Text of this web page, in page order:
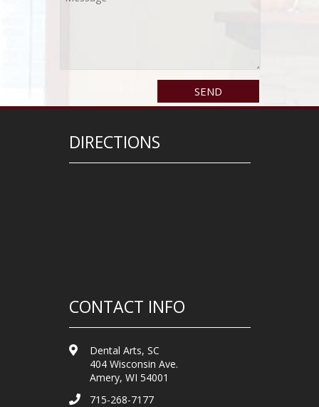
DIRECTIONS
CONTACT INFO
Dental Arts, SC
404 Wisconsin Ave.
Amery, WI 54001
715-268-7177